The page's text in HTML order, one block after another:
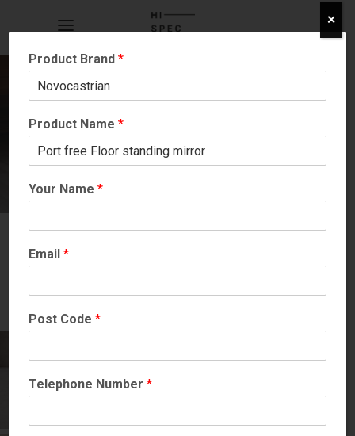
Product Brand*
Product Name*
Your Name*
Email*
Post Code*
Telephone Number*
✕